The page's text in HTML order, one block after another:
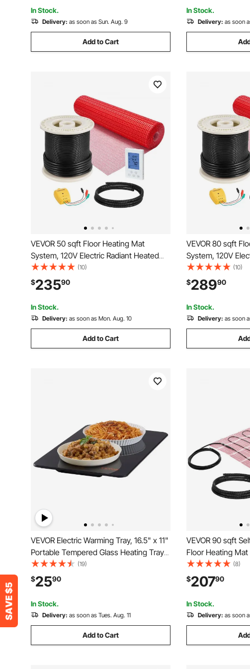
In Stock.
Delivery: as soon as Sun. Aug. 9
Add to Cart
In Stock.
Delivery: as soon
VEVOR 50 sqft Floor Heating Mat
System, 120V Electric Radiant Heated
Floor System, with Decoupling
Membrane & Smart Control Thermostat
& Alarm, Easy Installation for Tile, Stone,
Vinyl
(10)
$23590
In Stock.
Delivery: as soon as Mon. Aug. 10
Add to Cart
VEVOR 80 sqft
System, 120V
Floor System, with
Membrane &
& Alarm, Easy
Vinyl
(10)
$28990
In Stock.
Delivery: as soon
VEVOR Electric Warming Tray, 16.5" x 11"
Portable Tempered Glass Heating Tray
with Temperature Range (65-90℃),
Perfect for Dinner, Catering, House,
Parties, Events, Entertaining and
Holiday, Black
(19)
$2590
In Stock.
Delivery: as soon as Tues. Aug. 11
Add to Cart
VEVOR 90 sqft
Floor Heating
Radiant Heated
Smart Control
Installation for
(8)
$20790
In Stock.
Delivery: as soon